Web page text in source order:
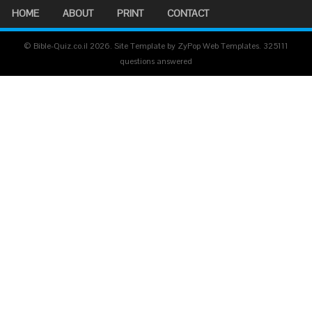
HOME ABOUT PRINT CONTACT
© Bible-Quiz.co.il 2026. Site Template by ZyPop Web Templates. 325111
questions answered